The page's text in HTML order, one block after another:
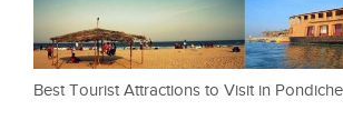
Best Tourist Attractions to Visit in